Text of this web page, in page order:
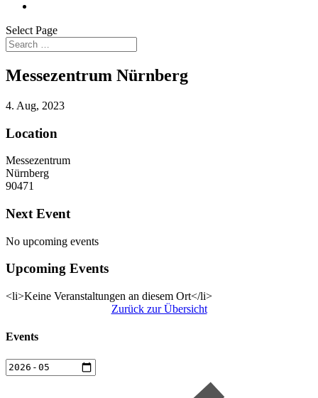
Select Page
Messezentrum Nürnberg
4. Aug, 2023
Location
Messezentrum
Nürnberg
90471
Next Event
No upcoming events
Upcoming Events
<li>Keine Veranstaltungen an diesem Ort</li>
Zurück zur Übersicht
Events